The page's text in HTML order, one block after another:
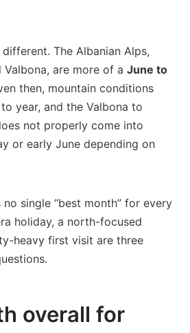
The Albanian Alps,
are more of a June to
then, mountain conditions
year, and the Valbona to
not properly come into
or early June depending on
single “best month” for every
holiday, a north-focused
heavy first visit are three
overall for